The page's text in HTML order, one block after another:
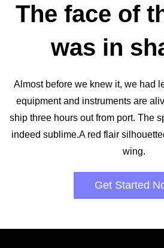
The face of
was in
Almost before we knew it, we had
equipment and instruments are
ship three hours out from port. The
indeed sublime.A red flair
wing.
Get Started